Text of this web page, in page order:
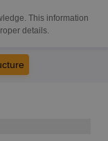
This information
details.